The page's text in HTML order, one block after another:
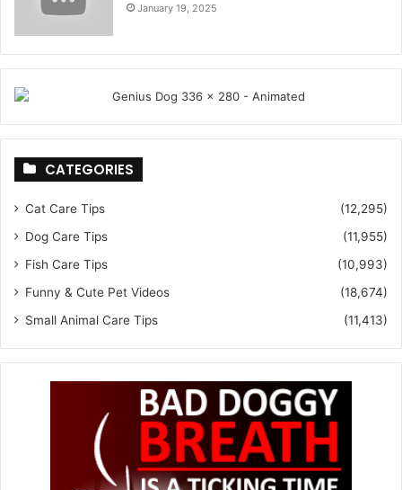
January 19, 2025
CATEGORIES
Cat Care Tips
(12,295)
Dog Care Tips
(11,955)
Fish Care Tips
(10,993)
Funny & Cute Pet Videos
(18,674)
Small Animal Care Tips
(11,413)